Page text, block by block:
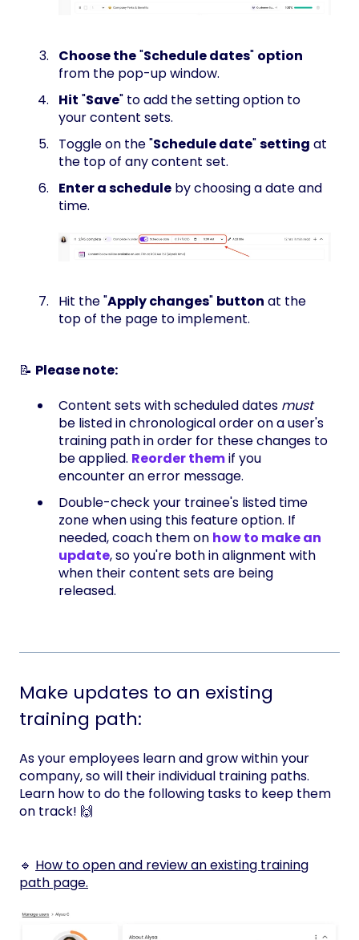
Choose the"Schedule dates" option
from the pop-up window.
Hit "Save" to add the setting option to
your content sets.
Toggle on the "Schedule date"setting at
the top of any content set.
Enter a schedule by choosing a date and
time.
Hit the "Apply changes" button at the
top of the page to implement.
📝 Please note:
Content sets with scheduled dates must
be listed in chronological order on a user's
training path in order for these changes to
be applied. Reorder themif you
encounter an error message.
Double-check your trainee's listed time
zone when using this feature option. If
needed, coach them on how to make an
update, so you're both in alignment with
when their content sets are being
released.
Make updates to an existing
training path:
As your employees learn and grow within your
company, so will their individual training paths.
Learn how to do the following tasks to keep them
on track! 🙌
🔹 How to open and review an existing training
path page.